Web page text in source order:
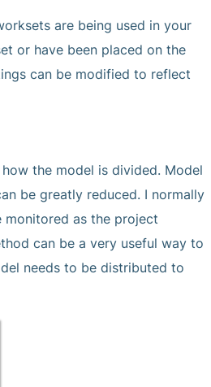
are being used in your
or have been placed on the
can be modified to reflect
the model is divided. Model
be greatly reduced. I normally
as the project
can be a very useful way to
needs to be distributed to